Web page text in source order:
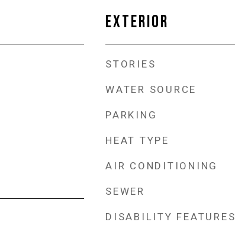
EXTERIOR
STORIES
WATER SOURCE
PARKING
HEAT TYPE
AIR CONDITIONING
SEWER
DISABILITY FEATURES